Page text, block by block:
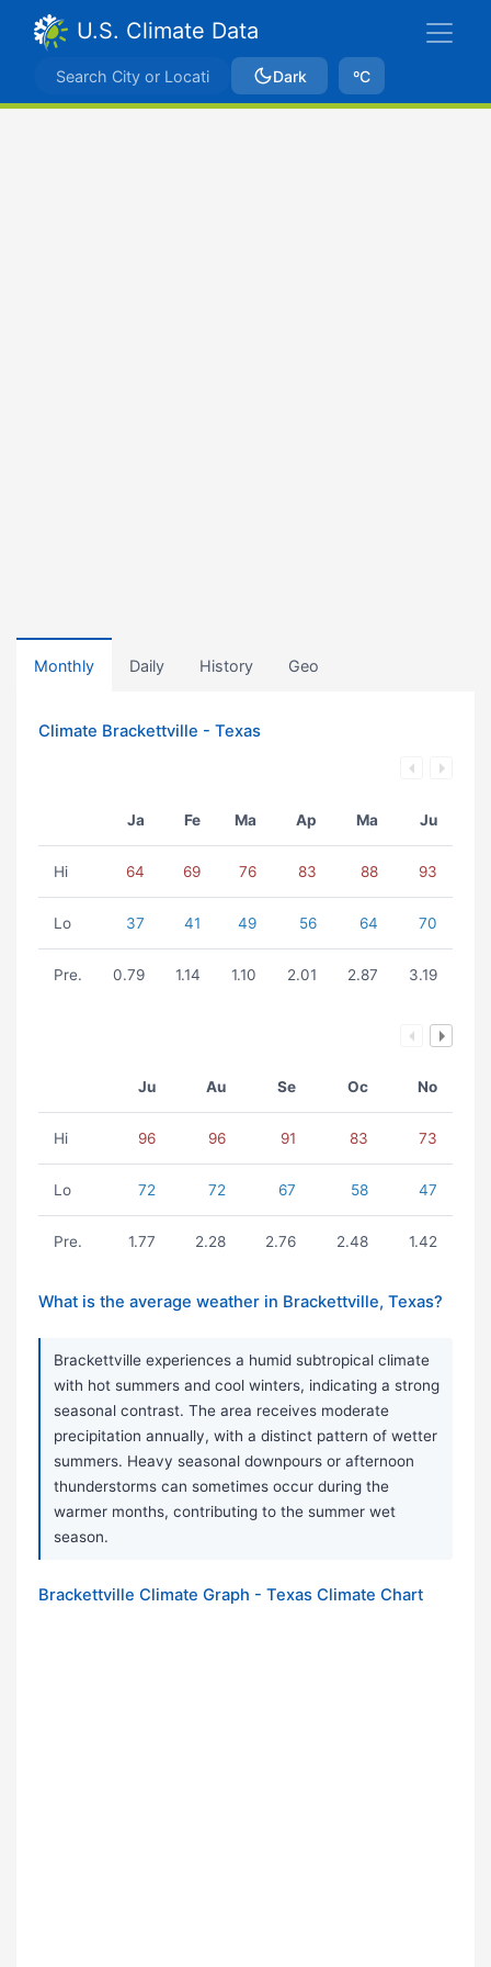
U.S. Climate Data
Dark ºC
Monthly Daily History Geo
Climate Brackettville - Texas
Ja Fe Ma Ap Ma Ju
Hi 64 69 76 83 88 93
Lo 37 41 49 56 64 70
Pre. 0.79 1.14 1.10 2.01 2.87 3.19
Ju Au Se Oc No
Hi 96 96 91 83 73
Lo 72 72 67 58 47
Pre. 1.77 2.28 2.76 2.48 1.42
What is the average weather in Brackettville, Texas?
Brackettville experiences a humid subtropical climate
with hot summers and cool winters, indicating a strong
seasonal contrast. The area receives moderate
precipitation annually, with a distinct pattern of wetter
summers. Heavy seasonal downpours or afternoon
thunderstorms can sometimes occur during the
warmer months, contributing to the summer wet
season.
Brackettville Climate Graph - Texas Climate Chart